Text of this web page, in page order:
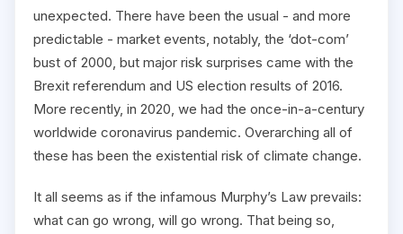
unexpected. There have been the usual - and more
predictable - market events, notably, the ‘dot-com’
bust of 2000, but major risk surprises came with the
Brexit referendum and US election results of 2016.
More recently, in 2020, we had the once-in-a-century
worldwide coronavirus pandemic. Overarching all of
these has been the existential risk of climate change.
It all seems as if the infamous Murphy’s Law prevails:
what can go wrong, will go wrong. That being so,